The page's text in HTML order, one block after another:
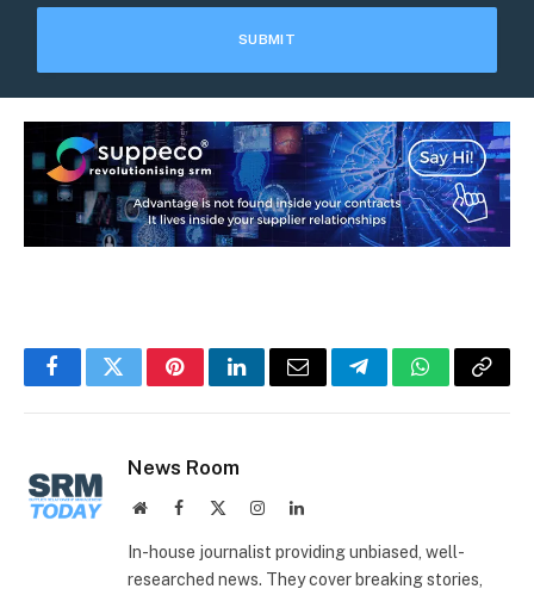
FacebookTwitterPinterestLinkedInEmail TelegramWhatsApp
Copy
News Room
WebsiteFacebook InstagramLinkedIn
In-house journalist providing unbiased, well-
researched news. They cover breaking stories,